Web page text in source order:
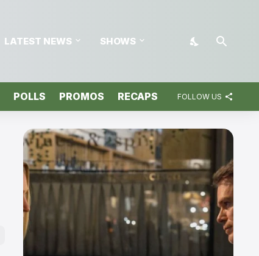
LATEST NEWS SHOWS
POLLS PROMOS RECAPS FOLLOW US